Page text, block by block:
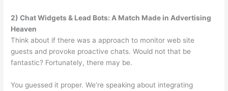
2) Chat Widgets & Lead Bots: A Match Made in Advertising
Heaven
Think about if there was a approach to monitor web site
guests and provoke proactive chats. Would not that be
fantastic? Fortunately, there may be.
You guessed it proper. We’re speaking about integrating